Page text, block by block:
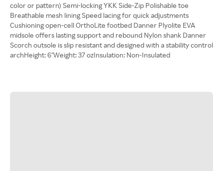
color or pattern) Semi-locking YKK Side-Zip Polishable toe
Breathable mesh lining Speed lacing for quick adjustments
Cushioning open-cell OrthoLite footbed Danner Plyolite EVA
midsole offers lasting support and rebound Nylon shank Danner
Scorch outsole is slip resistant and designed with a stability control
archHeight: 6"Weight: 37 ozInsulation: Non-Insulated